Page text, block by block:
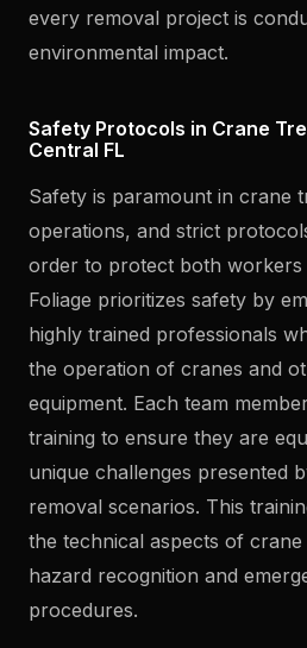
every removal project is
environmental impact.
Safety Protocols in Crane
Central FL
Safety is paramount in crane
operations, and strict
order to protect both workers
Foliage prioritizes safety by
highly trained professionals
the operation of cranes and
equipment. Each team
training to ensure they are
unique challenges presented
removal scenarios. This
the technical aspects of
hazard recognition and
procedures.